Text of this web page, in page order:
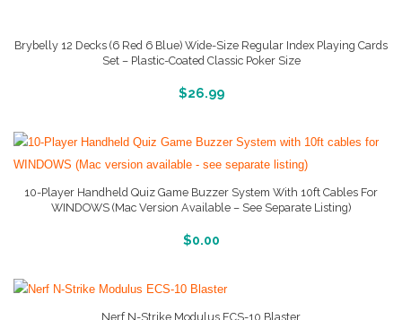
Brybelly 12 Decks (6 Red 6 Blue) Wide-Size Regular Index Playing Cards
Set – Plastic-Coated Classic Poker Size
$26.99
More Info And Reveiws
10-Player Handheld Quiz Game Buzzer System With 10ft Cables For
WINDOWS (Mac Version Available – See Separate Listing)
$0.00
More Info And Reveiws
Nerf N-Strike Modulus ECS-10 Blaster